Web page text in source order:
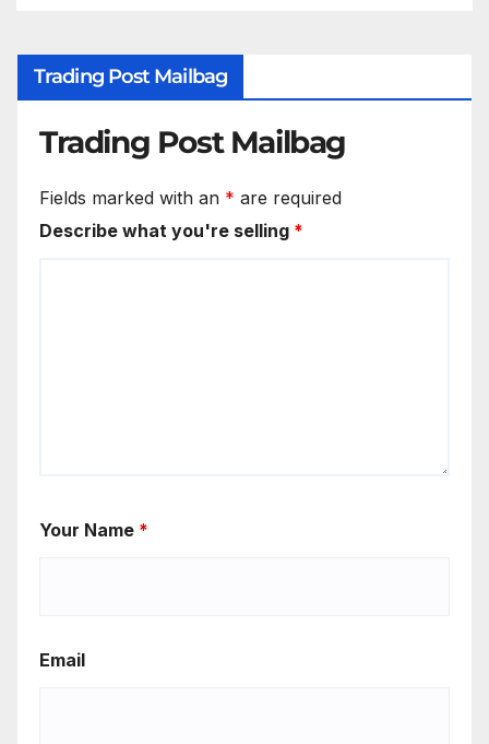
Trading Post Mailbag
Trading Post Mailbag
Fields marked with an * are required
Describe what you're selling *
Your Name *
Email